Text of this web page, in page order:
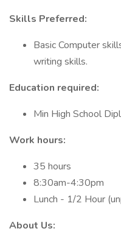
Skills Preferred:
Basic Computer
writing skills.
Education required:
Min High School
Work hours:
35 hours
8:30am-4:30pm
Lunch - 1/2 Hour
About Us: